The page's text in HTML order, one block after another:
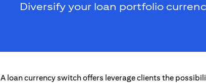
Diversify your loan portfolio
A loan currency switch offers leverage clients the